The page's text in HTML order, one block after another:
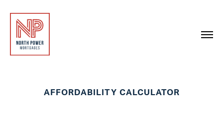
AFFORDABILITY CALCULATOR